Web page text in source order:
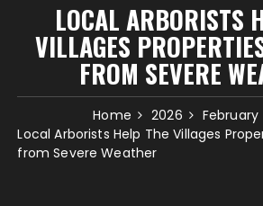
LOCAL ARBORISTS
VILLAGES
FROM SEVERE
Home 2026 February
Local Arborists Help The Villages
from Severe Weather